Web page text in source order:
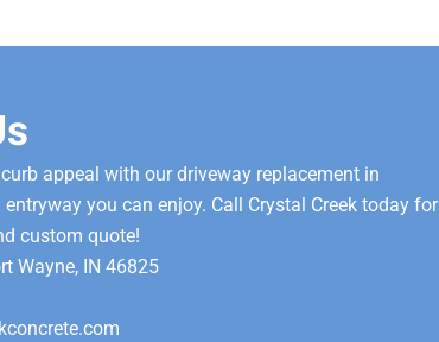
curb appeal with our driveway replacement in
entryway you can enjoy. Call Crystal Creek today for
custom quote!
Wayne, IN 46825